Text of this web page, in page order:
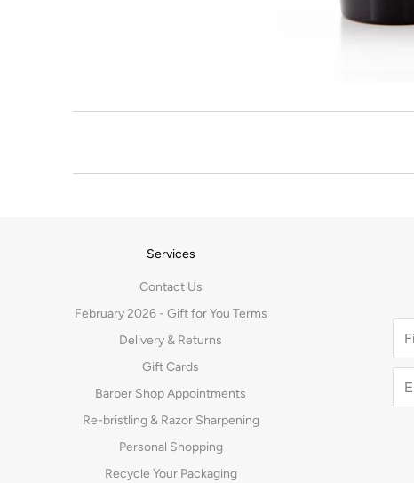
Services
Contact Us
February 2026 - Gift for You Terms
Delivery & Returns
Gift Cards
Barber Shop Appointments
Re-bristling & Razor Sharpening
Personal Shopping
Recycle Your Packaging